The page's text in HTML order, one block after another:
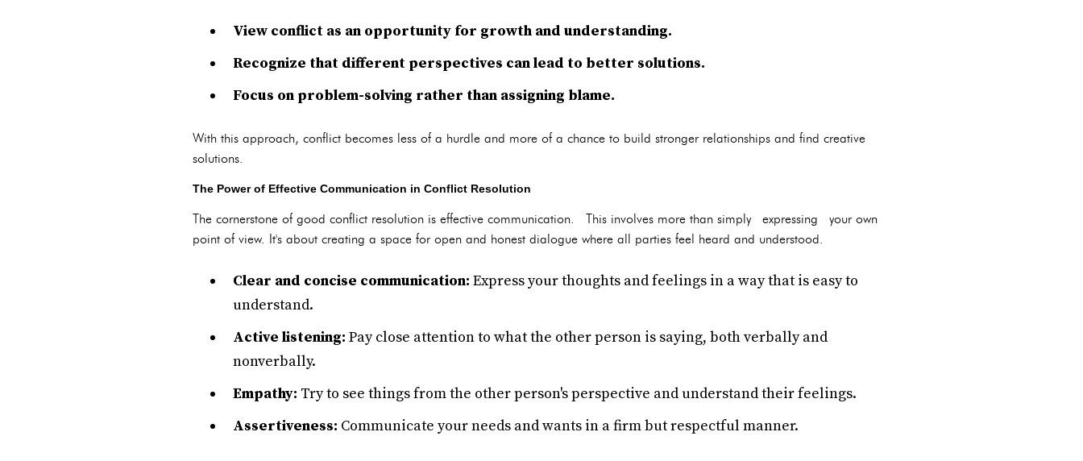
View conflict as an opportunity for growth and understanding.
Recognize that different perspectives can lead to better solutions.
Focus on problem-solving rather than assigning blame.
With this approach, conflict becomes less of a hurdle and more of a chance to build stronger relationships and find creative
solutions.
The Power of Effective Communication in Conflict Resolution
The cornerstone of good conflict resolution is effective communication. This involves more than simply expressing your own
point of view. It's about creating a space for open and honest dialogue where all parties feel heard and understood.
Clear and concise communication: Express your thoughts and feelings in a way that is easy to
understand.
Active listening: Pay close attention to what the other person is saying, both verbally and
nonverbally.
Empathy: Try to see things from the other person's perspective and understand their feelings.
Assertiveness: Communicate your needs and wants in a firm but respectful manner.